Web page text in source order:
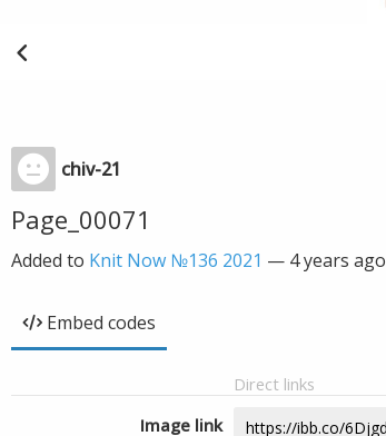
chiv-21
Page_00071
Added to Knit Now №136 2021 — 4 years ago
Embed codes
Direct links
Image link